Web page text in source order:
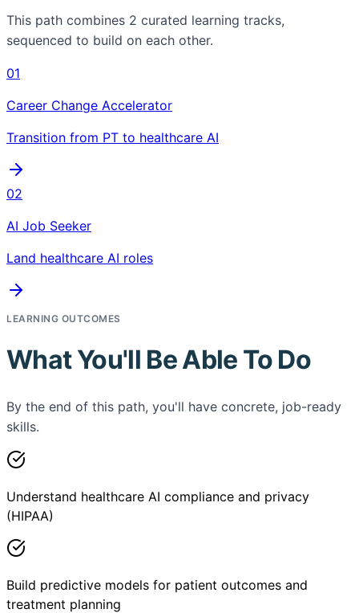
This path combines 2 curated learning tracks,
sequenced to build on each other.
01
Career Change Accelerator
Transition from PT to healthcare AI
02
AI Job Seeker
Land healthcare AI roles
LEARNING OUTCOMES
What You'll Be Able To Do
By the end of this path, you'll have concrete, job-ready
skills.
Understand healthcare AI compliance and privacy
(HIPAA)
Build predictive models for patient outcomes and
treatment planning